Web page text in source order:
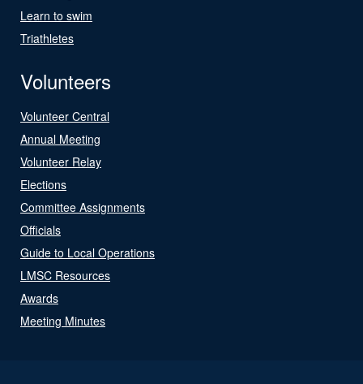
Learn to swim
Triathletes
Volunteers
Volunteer Central
Annual Meeting
Volunteer Relay
Elections
Committee Assignments
Officials
Guide to Local Operations
LMSC Resources
Awards
Meeting Minutes